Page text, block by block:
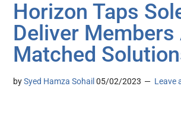
Horizon Taps
Deliver Members
Matched
bySyed Hamza Sohail 05/02/2023 Leave